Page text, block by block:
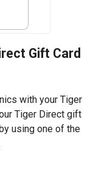
Gift Card
with your Tiger
Tiger Direct gift
using one of the